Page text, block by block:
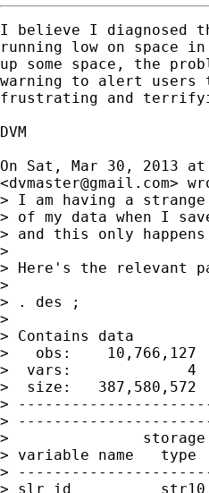
I believe I diagnosed
running low on space
up some space, the
warning to alert users
frustrating and
DVM
On Sat, Mar 30, 2013
<dvmaster@gmail.com>
> I am having a
> of my data when I
> and this only
>
> Here's the relevant
>
> . des ;
>
> Contains data
>   obs:    10,766,127
>  vars:             4
>  size:   387,580,572
>
>
>               storage
> variable name
>
> slr_id          str10